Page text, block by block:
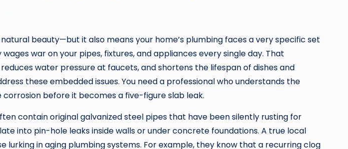
beauty—but it also means your home’s plumbing faces a very specific set
war on your pipes, fixtures, and appliances every single day. That
water pressure at faucets, and shortens the lifespan of dishes and
these embedded issues. You need a professional who understands the
before it becomes a five-figure slab leak.
contain original galvanized steel pipes that have been silently rusting for
into pin-hole leaks inside walls or under concrete foundations. A true local
lurking in aging plumbing systems. For example, they know that a recurring clog